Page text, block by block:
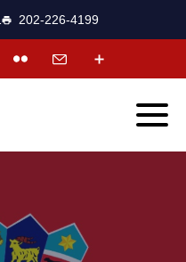
202-226-4199